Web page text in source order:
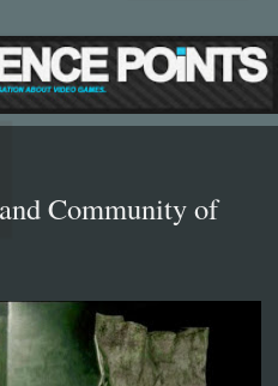
Community of